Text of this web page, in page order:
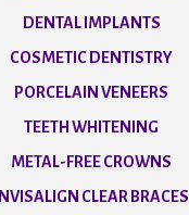
DENTAL IMPLANTS
COSMETIC DENTISTRY
PORCELAIN VENEERS
TEETH WHITENING
METAL-FREE CROWNS
INVISALIGN CLEAR BRACES